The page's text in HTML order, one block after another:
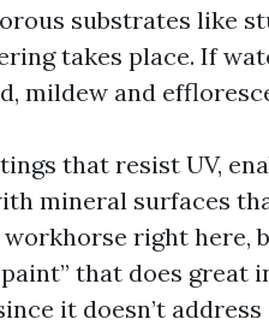
substrates like
takes place. If
mildew and
that resist UV,
mineral surfaces
right here,
that does great
it doesn’t